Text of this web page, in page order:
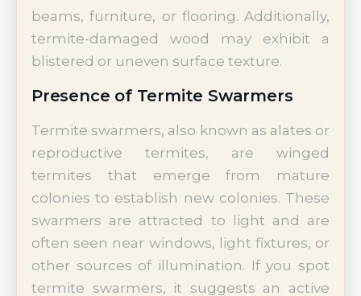
beams, furniture, or flooring. Additionally,
termite-damaged wood may exhibit a
blistered or uneven surface texture.
Presence of Termite Swarmers
Termite swarmers, also known as alates or
reproductive termites, are winged
termites that emerge from mature
colonies to establish new colonies. These
swarmers are attracted to light and are
often seen near windows, light fixtures, or
other sources of illumination. If you spot
termite swarmers, it suggests an active